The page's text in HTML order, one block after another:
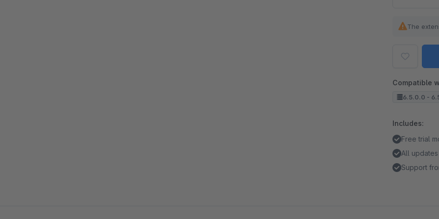
The
Compatible
6.5.0.0 -
Includes:
Free trial
All updates
Support